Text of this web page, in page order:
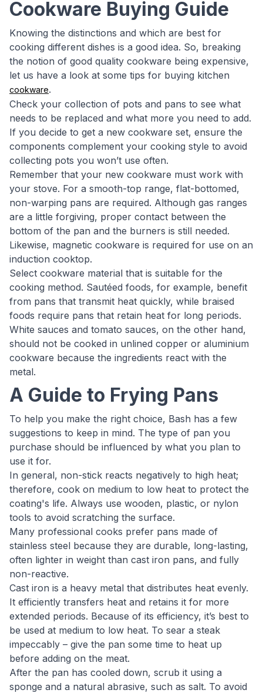
Cookware Buying Guide
Knowing the distinctions and which are best for
cooking different dishes is a good idea. So, breaking
the notion of good quality cookware being expensive,
let us have a look at some tips for buying kitchen
cookware.
Check your collection of pots and pans to see what
needs to be replaced and what more you need to add.
If you decide to get a new cookware set, ensure the
components complement your cooking style to avoid
collecting pots you won’t use often.
Remember that your new cookware must work with
your stove. For a smooth-top range, flat-bottomed,
non-warping pans are required. Although gas ranges
are a little forgiving, proper contact between the
bottom of the pan and the burners is still needed.
Likewise, magnetic cookware is required for use on an
induction cooktop.
Select cookware material that is suitable for the
cooking method. Sautéed foods, for example, benefit
from pans that transmit heat quickly, while braised
foods require pans that retain heat for long periods.
White sauces and tomato sauces, on the other hand,
should not be cooked in unlined copper or aluminium
cookware because the ingredients react with the
metal.
A Guide to Frying Pans
To help you make the right choice, Bash has a few
suggestions to keep in mind. The type of pan you
purchase should be influenced by what you plan to
use it for.
In general, non-stick reacts negatively to high heat;
therefore, cook on medium to low heat to protect the
coating's life. Always use wooden, plastic, or nylon
tools to avoid scratching the surface.
Many professional cooks prefer pans made of
stainless steel because they are durable, long-lasting,
often lighter in weight than cast iron pans, and fully
non-reactive.
Cast iron is a heavy metal that distributes heat evenly.
It efficiently transfers heat and retains it for more
extended periods. Because of its efficiency, it’s best to
be used at medium to low heat. To sear a steak
impeccably – give the pan some time to heat up
before adding on the meat.
After the pan has cooled down, scrub it using a
sponge and a natural abrasive, such as salt. To avoid